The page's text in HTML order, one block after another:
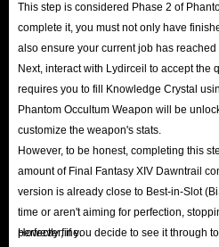
conquer this untamed
Forked Tower Magic
and tackle these hardcore
your team coordination to
Phantom Weapon Final
brings the ultimate
Weapons - the all-new
new Phantom Armor set to
prowess.
This step is considered Phase 2 of
complete it, you must not only have
also ensure your current job has reached
Next, interact with Lydirceil to accept the
requires you to fill Knowledge Crystal
Phantom Occultum Weapon will be
customize the weapon's stats.
However, to be honest, completing this
amount of Final Fantasy XIV Dawntrail
version is already close to Best-in-Slot
time or aren't aiming for perfection,
perfectly fine.
However, if you decide to see it through